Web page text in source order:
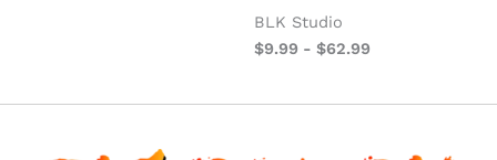
BLK Studio
$9.99 - $62.99